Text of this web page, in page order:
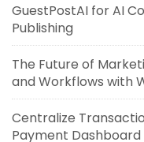
GuestPostAI for AI
Publishing
The Future of
and Workflows with
Centralize
Payment Dashboard